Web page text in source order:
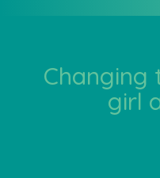
Changing
girl